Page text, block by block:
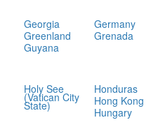
Georgia
Germany
Greenland
Grenada
Guyana
Holy See
(Vatican City
State)
Honduras
Hong Kong
Hungary